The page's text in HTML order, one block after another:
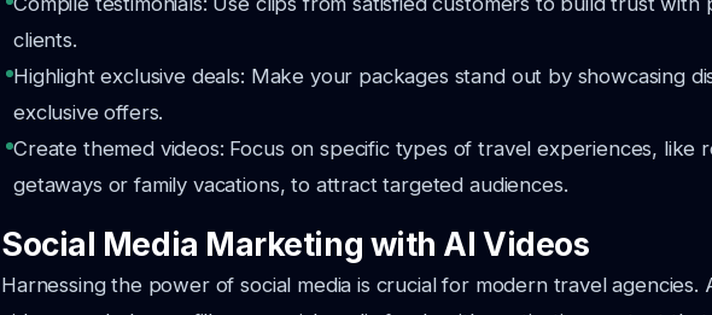
clients.
Highlight exclusive deals: Make your packages stand out by showcasing
exclusive offers.
Create themed videos: Focus on specific types of travel experiences, like
getaways or family vacations, to attract targeted audiences.
Social Media Marketing with AI Videos
Harnessing the power of social media is crucial for modern travel agencies.